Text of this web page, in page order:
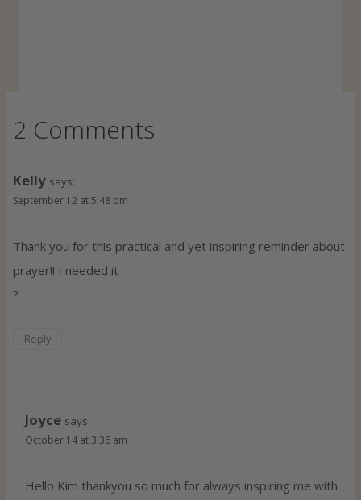
2 Comments
Kelly says:
September 12 at 5:48 pm
Thank you for this practical and yet inspiring reminder about
prayer!! I needed it
?
Reply
Joyce says:
October 14 at 3:36 am
Hello Kim thankyou so much for always inspiring me with